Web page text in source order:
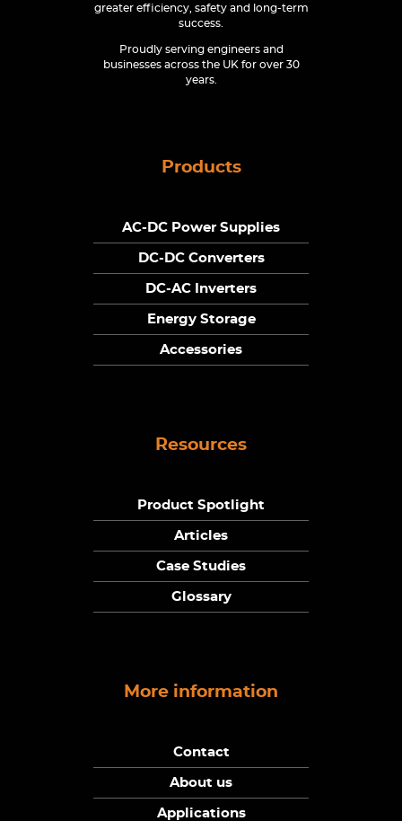
greater efficiency, safety and long-term
success.
Proudly serving engineers and
businesses across the UK for over 30
years.
Products
AC-DC Power Supplies
DC-DC Converters
DC-AC Inverters
Energy Storage
Accessories
Resources
Product Spotlight
Articles
Case Studies
Glossary
More information
Contact
About us
Applications